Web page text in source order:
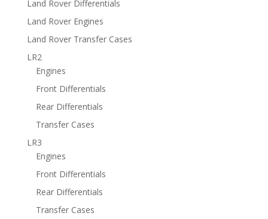
Land Rover Differentials
Land Rover Engines
Land Rover Transfer Cases
LR2
Engines
Front Differentials
Rear Differentials
Transfer Cases
LR3
Engines
Front Differentials
Rear Differentials
Transfer Cases